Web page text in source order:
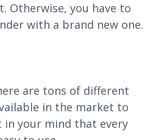
Otherwise, you have to
with a brand new one.
are tons of different
in the market to
in your mind that every